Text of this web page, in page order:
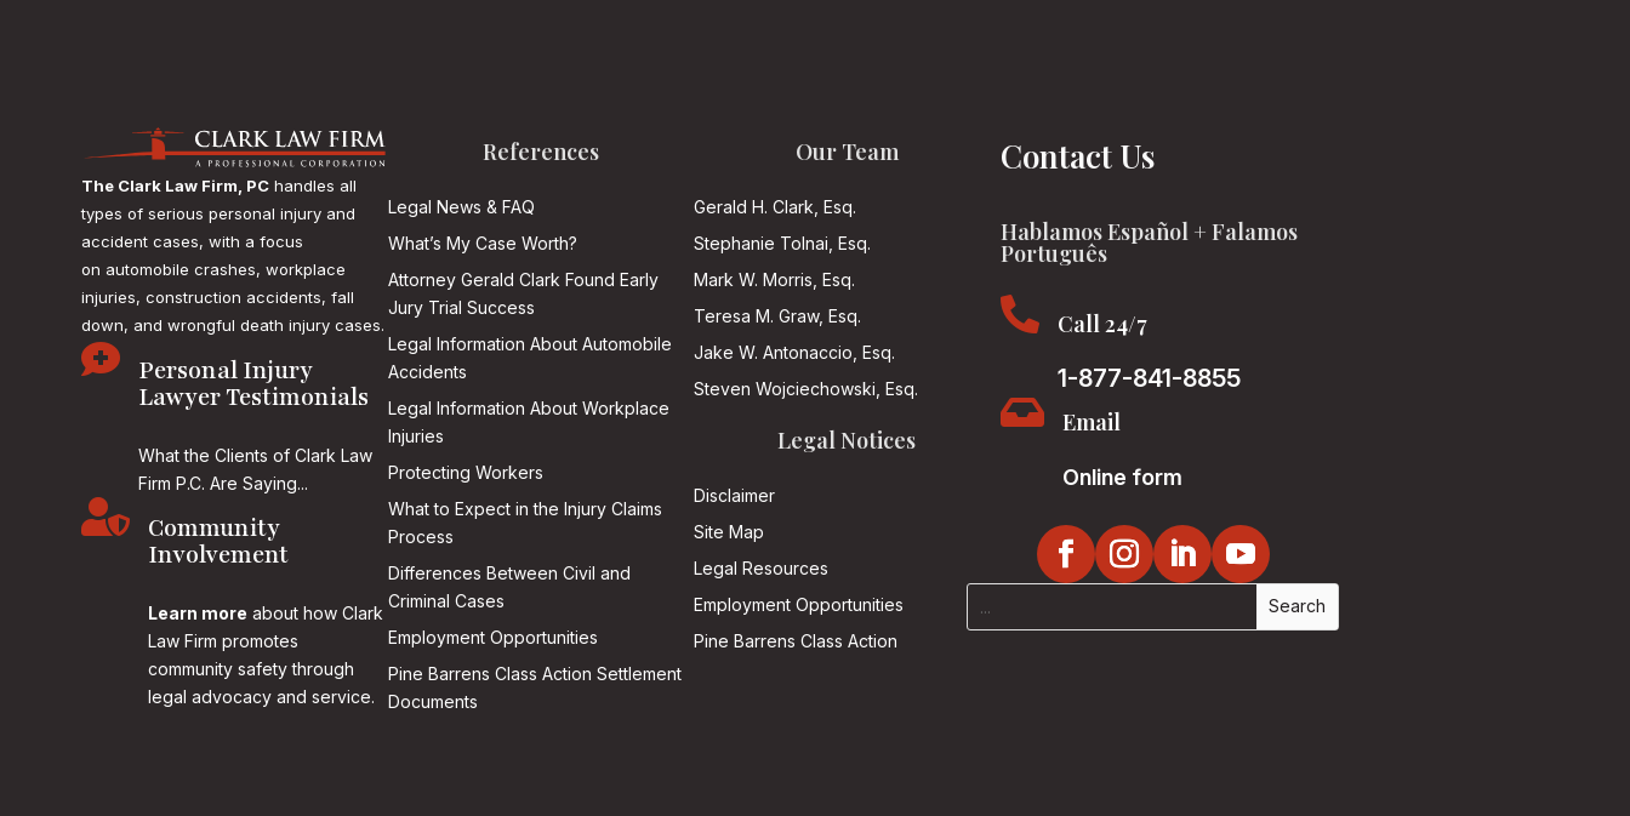
The Clark Law Firm, PC handles all
types of serious personal injury and
accident cases, with a focus
on automobile crashes, workplace
injuries, construction accidents, fall
down, and wrongful death injury cases.

Personal Injury
Lawyer Testimonials
What the Clients of Clark Law
Firm P.C. Are Saying...

Community
Involvement
Learn more about how Clark
Law Firm promotes
community safety through
legal advocacy and service.
References
Legal News & FAQ
What’s My Case Worth?
Attorney Gerald Clark Found Early
Jury Trial Success
Legal Information About Automobile
Accidents
Legal Information About Workplace
Injuries
Protecting Workers
What to Expect in the Injury Claims
Process
Differences Between Civil and
Criminal Cases
Employment Opportunities
Pine Barrens Class Action Settlement
Documents
Our Team
Gerald H. Clark, Esq.
Stephanie Tolnai, Esq.
Mark W. Morris, Esq.
Teresa M. Graw, Esq.
Jake W. Antonaccio, Esq.
Steven Wojciechowski, Esq.
Legal Notices
Disclaimer
Site Map
Legal Resources
Employment Opportunities
Pine Barrens Class Action
Contact Us
Hablamos Español + Falamos
Português

Call 24/7
1-877-841-8855
 Email
Online form